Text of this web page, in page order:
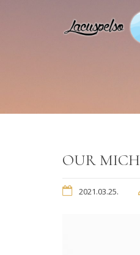
OUR
2021.03.25.